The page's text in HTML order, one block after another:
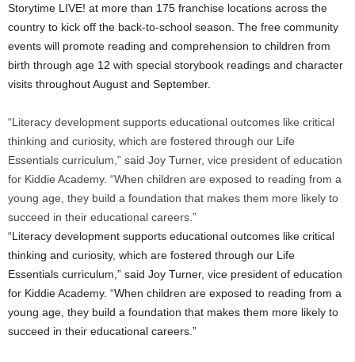
Storytime LIVE! at more than 175 franchise locations across the
country to kick off the back-to-school season. The free community
events will promote reading and comprehension to children from
birth through age 12 with special storybook readings and character
visits throughout August and September.
“Literacy development supports educational outcomes like critical
thinking and curiosity, which are fostered through our Life
Essentials curriculum,” said Joy Turner, vice president of education
for Kiddie Academy. “When children are exposed to reading from a
young age, they build a foundation that makes them more likely to
succeed in their educational careers.”
“Literacy development supports educational outcomes like critical
thinking and curiosity, which are fostered through our Life
Essentials curriculum,” said Joy Turner, vice president of education
for Kiddie Academy. “When children are exposed to reading from a
young age, they build a foundation that makes them more likely to
succeed in their educational careers.”